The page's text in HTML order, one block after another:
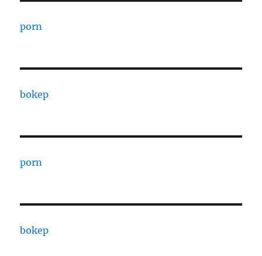
porn
bokep
porn
bokep